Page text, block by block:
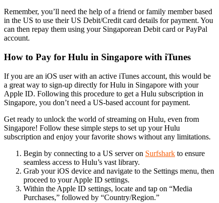
Remember, you’ll need the help of a friend or family member based
in the US to use their US Debit/Credit card details for payment. You
can then repay them using your Singaporean Debit card or PayPal
account.
How to Pay for Hulu in Singapore with iTunes
If you are an iOS user with an active iTunes account, this would be
a great way to sign-up directly for Hulu in Singapore with your
Apple ID. Following this procedure to get a Hulu subscription in
Singapore, you don’t need a US-based account for payment.
Get ready to unlock the world of streaming on Hulu, even from
Singapore! Follow these simple steps to set up your Hulu
subscription and enjoy your favorite shows without any limitations.
Begin by connecting to a US server on Surfshark to ensure
seamless access to Hulu’s vast library.
Grab your iOS device and navigate to the Settings menu, then
proceed to your Apple ID settings.
Within the Apple ID settings, locate and tap on “Media
Purchases,” followed by “Country/Region.”